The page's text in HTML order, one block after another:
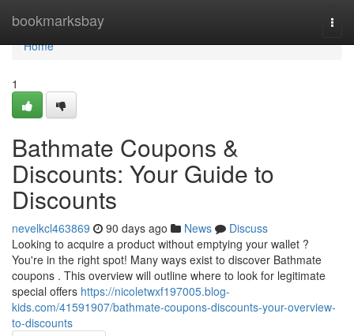
bookmarksbay
Home
Home
1
Bathmate Coupons &
Discounts: Your Guide to
Discounts
nevelkcl463869 90 days ago News
Discuss
Looking to acquire a product without emptying your wallet ?
You're in the right spot! Many ways exist to discover Bathmate
coupons . This overview will outline where to look for legitimate
special offers https://nicoletwxf197005.blog-
kids.com/41591907/bathmate-coupons-discounts-your-overview-
to-discounts